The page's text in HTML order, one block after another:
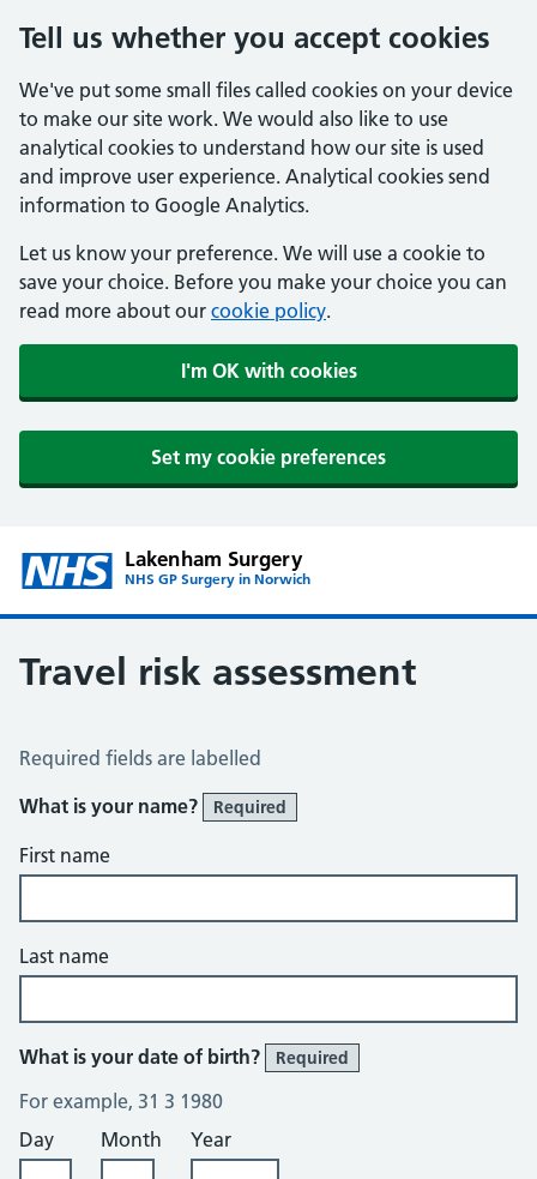
Tell us whether you accept cookies
We've put some small files called cookies on your device
to make our site work. We would also like to use
analytical cookies to understand how our site is used
and improve user experience. Analytical cookies send
information to Google Analytics.
Let us know your preference. We will use a cookie to
save your choice. Before you make your choice you can
read more about our cookie policy.
I'm OK with cookies
Set my cookie preferences
Lakenham Surgery
NHS GP Surgery in Norwich
Travel risk assessment
Travel Risk Assessment
Required fields are labelled
What is your name?
Required
First name
Last name
What is your date of birth? Required
For example, 31 3 1980
Day
Month Year